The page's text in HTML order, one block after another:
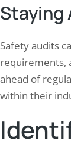
Staying
Safety audits
requirements,
ahead of
within their